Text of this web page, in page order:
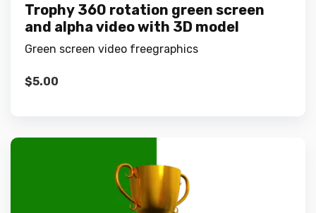
Trophy 360 rotation green screen
and alpha video with 3D model
Green screen video freegraphics
$5.00